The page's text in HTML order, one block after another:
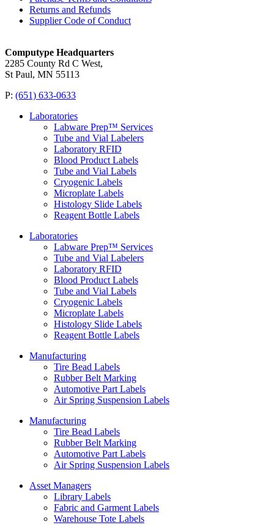
Returns and Refunds
Supplier Code of Conduct
Computype Headquarters
2285 County Rd C West,
St Paul, MN 55113
P: (651) 633-0633
Laboratories
Labware Prep™ Services
Tube and Vial Labelers
Laboratory RFID
Blood Product Labels
Tube and Vial Labels
Cryogenic Labels
Microplate Labels
Histology Slide Labels
Reagent Bottle Labels
Laboratories
Labware Prep™ Services
Tube and Vial Labelers
Laboratory RFID
Blood Product Labels
Tube and Vial Labels
Cryogenic Labels
Microplate Labels
Histology Slide Labels
Reagent Bottle Labels
Manufacturing
Tire Bead Labels
Rubber Belt Marking
Automotive Part Labels
Air Spring Suspension Labels
Manufacturing
Tire Bead Labels
Rubber Belt Marking
Automotive Part Labels
Air Spring Suspension Labels
Asset Managers
Library Labels
Fabric and Garment Labels
Warehouse Tote Labels